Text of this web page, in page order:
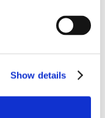
Show details
include:
both hot